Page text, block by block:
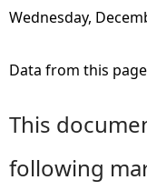
Wednesday,
Data from this
This
following